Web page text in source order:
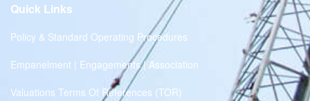
Quick Links
Policy & Standard Operating Procedures
Empanelment | Engagements | Association
Valuations Terms Of References (TOR)